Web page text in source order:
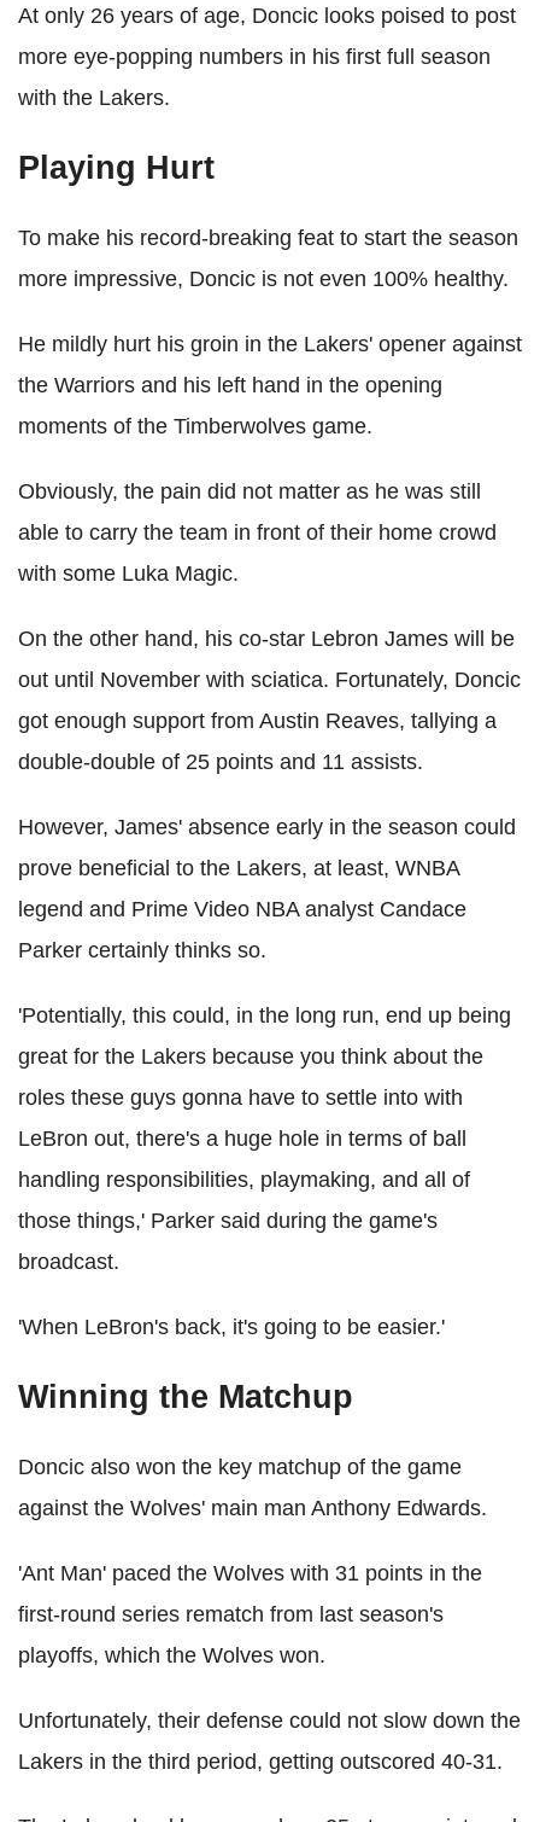
At only 26 years of age, Doncic looks poised to post
more eye-popping numbers in his first full season
with the Lakers.
Playing Hurt
To make his record-breaking feat to start the season
more impressive, Doncic is not even 100% healthy.
He mildly hurt his groin in the Lakers' opener against
the Warriors and his left hand in the opening
moments of the Timberwolves game.
Obviously, the pain did not matter as he was still
able to carry the team in front of their home crowd
with some Luka Magic.
On the other hand, his co-star Lebron James will be
out until November with sciatica. Fortunately, Doncic
got enough support from Austin Reaves, tallying a
double-double of 25 points and 11 assists.
However, James' absence early in the season could
prove beneficial to the Lakers, at least, WNBA
legend and Prime Video NBA analyst Candace
Parker certainly thinks so.
'Potentially, this could, in the long run, end up being
great for the Lakers because you think about the
roles these guys gonna have to settle into with
LeBron out, there's a huge hole in terms of ball
handling responsibilities, playmaking, and all of
those things,' Parker said during the game's
broadcast.
'When LeBron's back, it's going to be easier.'
Winning the Matchup
Doncic also won the key matchup of the game
against the Wolves' main man Anthony Edwards.
'Ant Man' paced the Wolves with 31 points in the
first-round series rematch from last season's
playoffs, which the Wolves won.
Unfortunately, their defense could not slow down the
Lakers in the third period, getting outscored 40-31.